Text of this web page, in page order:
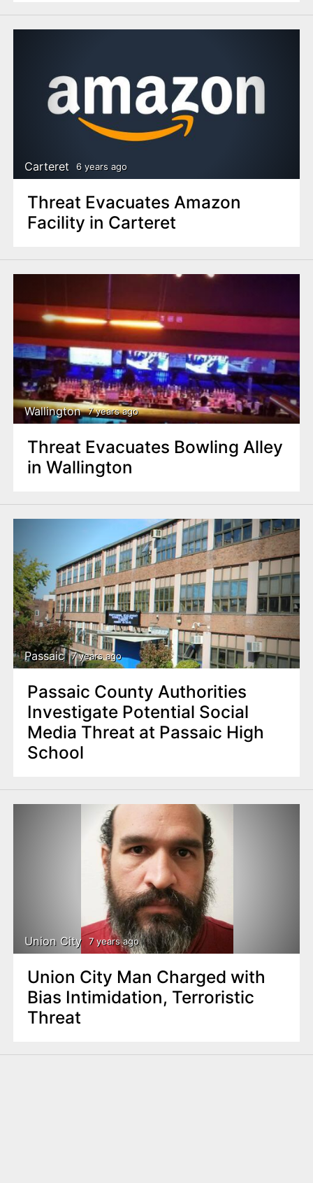
Carteret 6 years ago
Threat Evacuates Amazon
Facility in Carteret
Wallington 7 years ago
Threat Evacuates Bowling Alley
in Wallington
Passaic 7 years ago
Passaic County Authorities
Investigate Potential Social
Media Threat at Passaic High
School
Union City 7 years ago
Union City Man Charged with
Bias Intimidation, Terroristic
Threat